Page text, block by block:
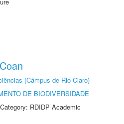
(Câmpus de Rio Claro)
DE BIODIVERSIDADE
RDIDP Academic